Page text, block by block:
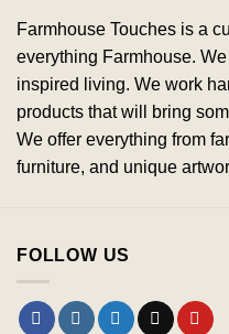
Farmhouse Touches is a
everything Farmhouse.
inspired living. We work
products that will bring
We offer everything from
furniture, and unique
FOLLOW US